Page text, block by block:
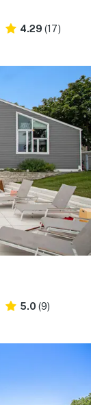
4.29 (17)
5.0 (9)